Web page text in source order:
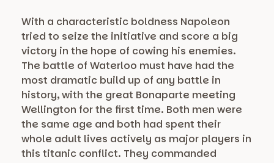
With a characteristic boldness Napoleon
tried to seize the initiative and score a big
victory in the hope of cowing his enemies.
The battle of Waterloo must have had the
most dramatic build up of any battle in
history, with the great Bonaparte meeting
Wellington for the first time. Both men were
the same age and both had spent their
whole adult lives actively as major players in
this titanic conflict. They commanded